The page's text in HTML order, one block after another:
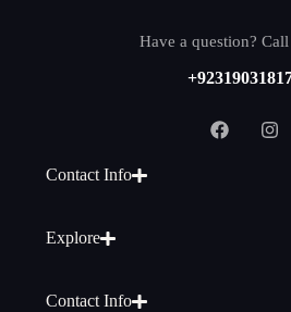
Have a question?
Contact Info
Explore
Contact Info